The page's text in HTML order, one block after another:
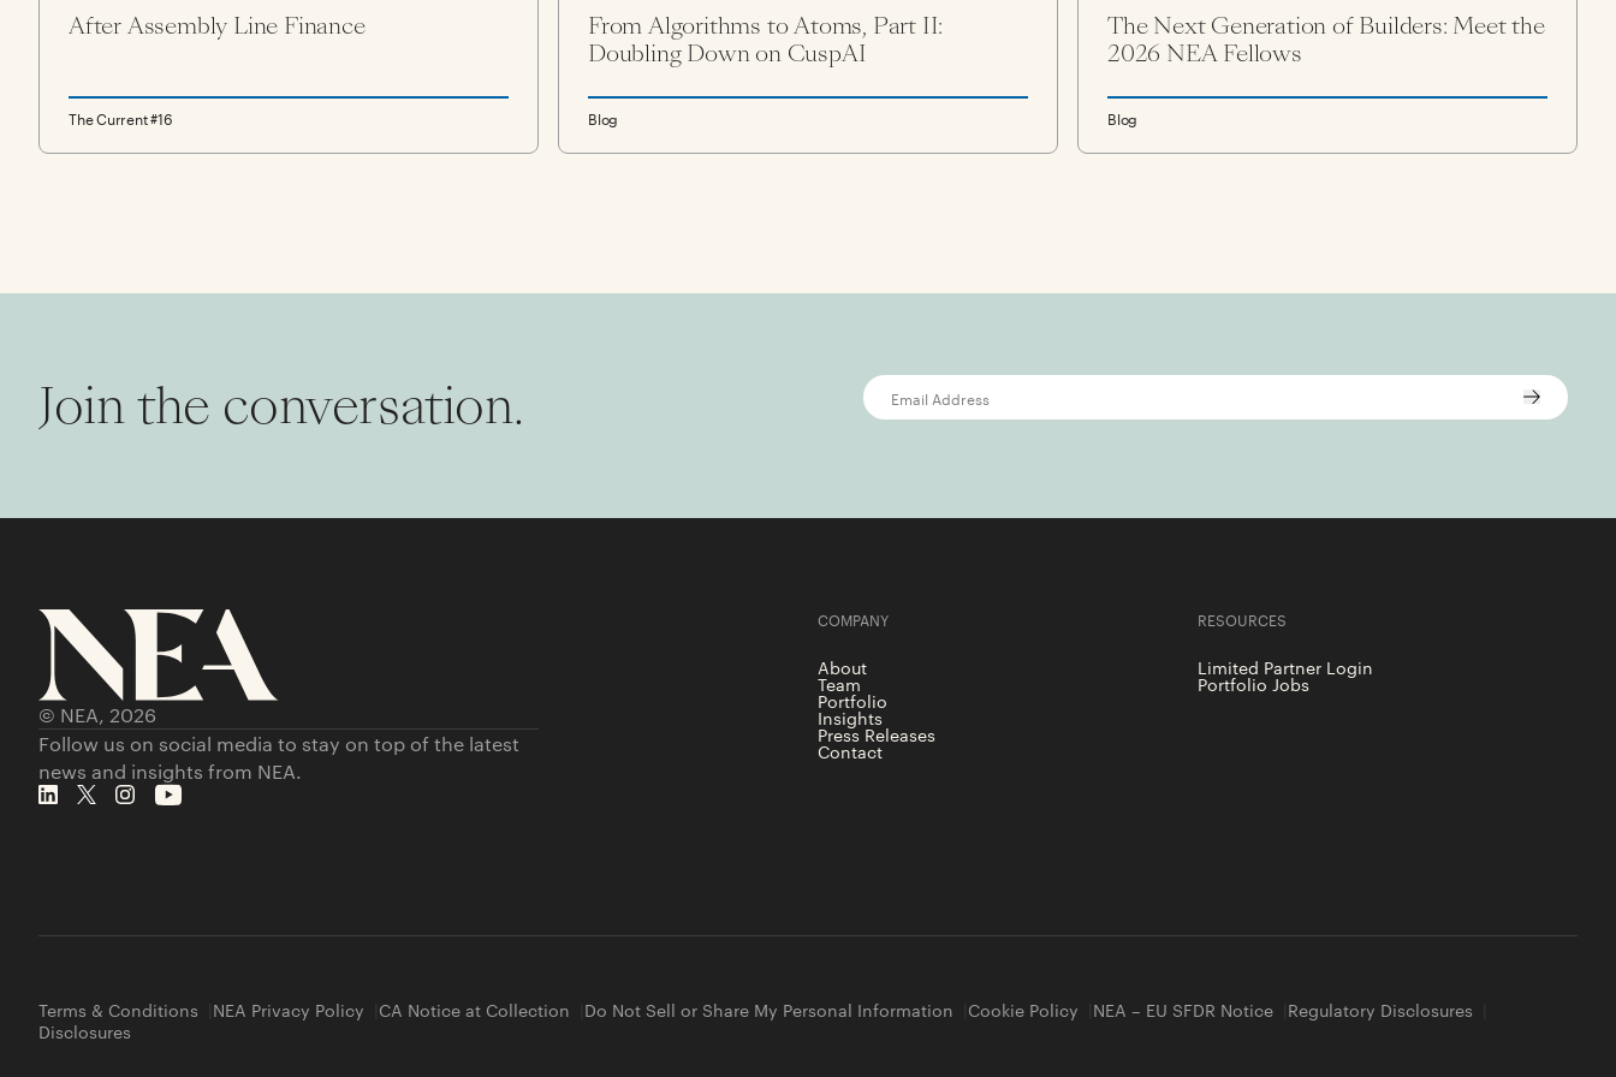
After Assembly Line Finance
The Current #16
From Algorithms to Atoms, Part II:
Doubling Down on CuspAI
Blog
The Next Generation of Builders: Meet the
2026 NEA Fellows
Blog
Join the conversation.
© NEA, 2026
Follow us on social media to stay on top of the latest
news and insights from NEA.
COMPANY
About
Team
Portfolio
Insights
Press Releases
Contact
RESOURCES
Limited Partner Login
Portfolio Jobs
Terms & Conditions NEA Privacy Policy CA Notice at Collection Do Not Sell or Share My Personal Information Cookie Policy NEA – EU SFDR Notice
Regulatory Disclosures
Disclosures